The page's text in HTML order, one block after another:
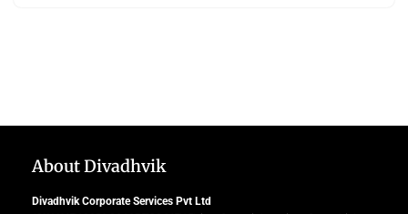
About Divadhvik
Divadhvik Corporate Services Pvt Ltd